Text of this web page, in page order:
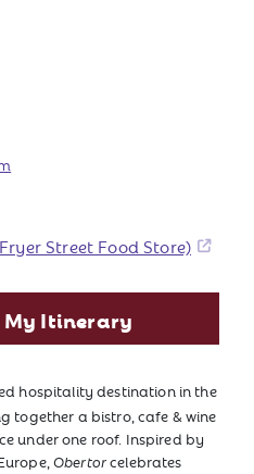
Street Food Store)
Itinerary
hospitality destination in the
together a bistro, cafe & wine
under one roof. Inspired by
Obertorcelebrates